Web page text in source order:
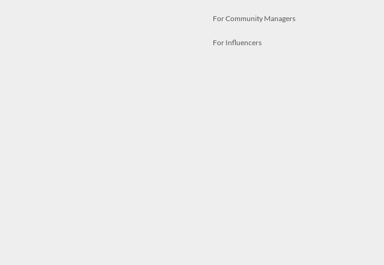
For Community Managers
For Influencers